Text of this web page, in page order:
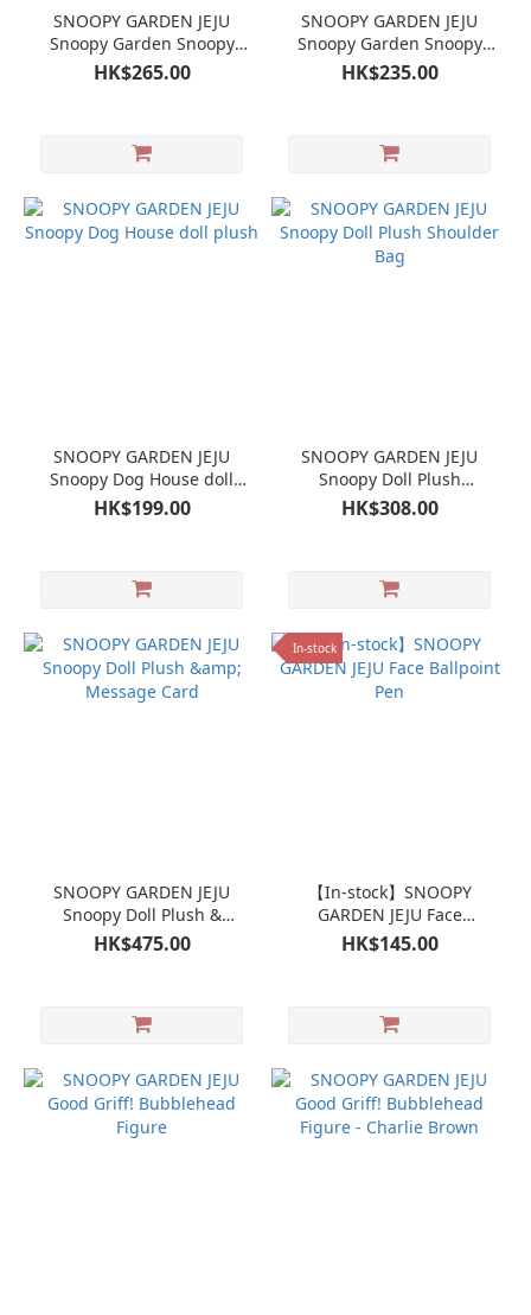
SNOOPY GARDEN JEJU
Snoopy Garden Snoopy
Woodstock Hanbok Doll
Keychain Mascot Set
HK$265.00
SNOOPY GARDEN JEJU
Snoopy Garden Snoopy
Woodstock Beagle Scout
Doll Keychain Mascot Set
HK$235.00
SNOOPY GARDEN JEJU
Snoopy Dog House doll
plush
HK$199.00
SNOOPY GARDEN JEJU
Snoopy Doll Plush
Shoulder Bag
HK$308.00
SNOOPY GARDEN JEJU
Snoopy Doll Plush &
Message Card
HK$475.00
In-stock
【In-stock】SNOOPY
GARDEN JEJU Face
Ballpoint Pen
HK$145.00